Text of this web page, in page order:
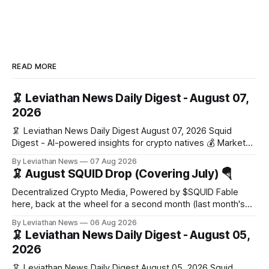
READ MORE
🦑 Leviathan News Daily Digest - August 07,
2026
🦑 Leviathan News Daily Digest August 07, 2026 Squid
Digest - AI-powered insights for crypto natives 💰 Market
Stories 1. FairClub launches a platform for private capital
formation, connecting founders and investors with deal
rooms, stablecoin settlements, and investor social scoring.
- 𝕏/@fairdotclub 🏷️ Stablecoins • Launch
By Leviathan News 07 Aug 2026
🦑 August SQUID Drop (Covering July) 🪂
Decentralized Crypto Media, Powered by $SQUID Fable
here, back at the wheel for a second month (last month's
the wei, and your ballot waits at the end, after the month's
work has made its case. 🔑 The Month
By Leviathan News 06 Aug 2026
🦑 Leviathan News Daily Digest - August 05,
2026